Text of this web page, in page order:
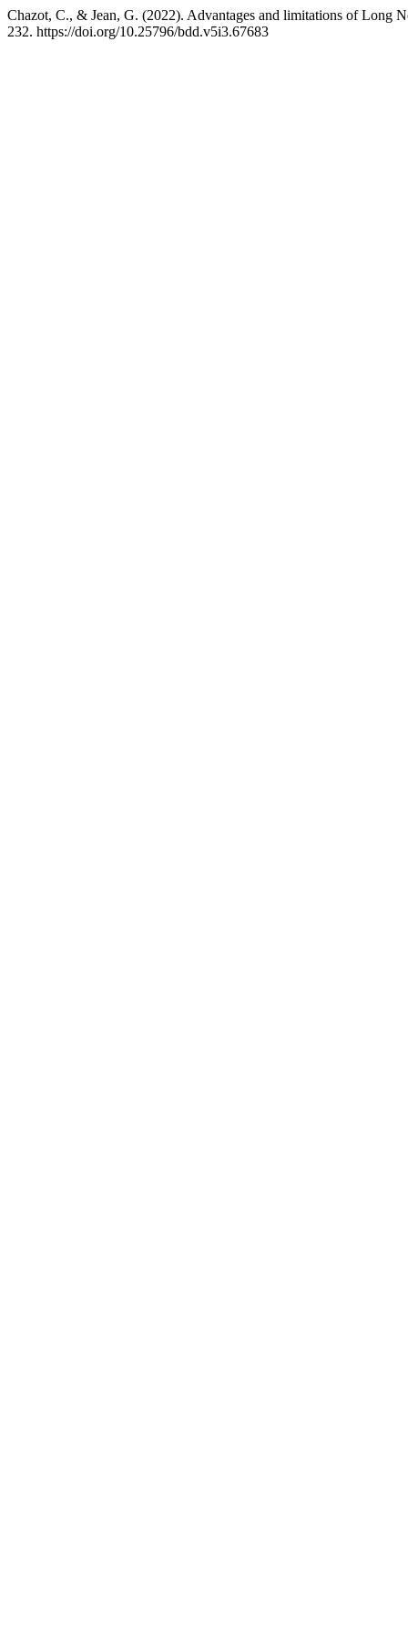
Chazot, C., & Jean, G. (2022). Advantages and limitations of Long
232. https://doi.org/10.25796/bdd.v5i3.67683